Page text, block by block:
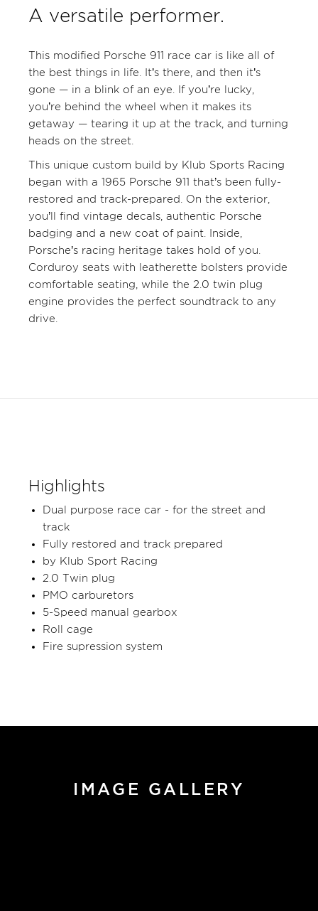
A versatile performer.
This modified Porsche 911 race car is like all of
the best things in life. It’s there, and then it’s
gone — in a blink of an eye. If you’re lucky,
you’re behind the wheel when it makes its
getaway — tearing it up at the track, and turning
heads on the street.
This unique custom build by Klub Sports Racing
began with a 1965 Porsche 911 that’s been fully-
restored and track-prepared. On the exterior,
you’ll find vintage decals, authentic Porsche
badging and a new coat of paint. Inside,
Porsche’s racing heritage takes hold of you.
Corduroy seats with leatherette bolsters provide
comfortable seating, while the 2.0 twin plug
engine provides the perfect soundtrack to any
drive.
Highlights
Dual purpose race car - for the street and
track
Fully restored and track prepared
by Klub Sport Racing
2.0 Twin plug
PMO carburetors
5-Speed manual gearbox
Roll cage
Fire supression system
IMAGE GALLERY